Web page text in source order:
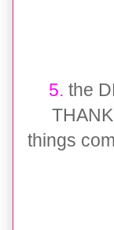
5. the
things